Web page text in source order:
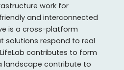
work for
and interconnected
is a cross-platform
solutions respond to real
contributes to form
landscape contribute to